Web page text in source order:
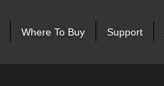
Where To Buy Support